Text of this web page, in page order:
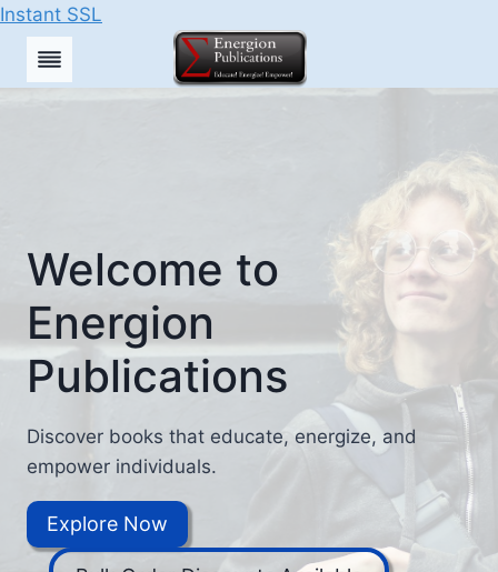
Instant SSL
Skip
Welcome to
Energion
Publications
Discover books that educate, energize, and
empower individuals.
Explore Now